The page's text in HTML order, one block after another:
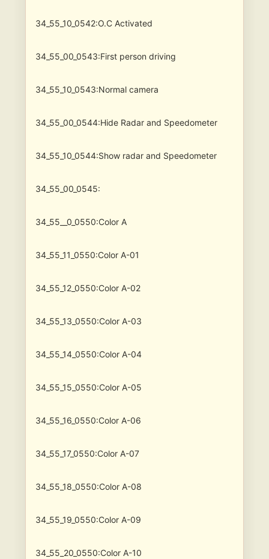
34_55_10_0542:O.C Activated
34_55_00_0543:First person driving
34_55_10_0543:Normal camera
34_55_00_0544:Hide Radar and Speedometer
34_55_10_0544:Show radar and Speedometer
34_55_00_0545:
34_55__0_0550:Color A
34_55_11_0550:Color A-01
34_55_12_0550:Color A-02
34_55_13_0550:Color A-03
34_55_14_0550:Color A-04
34_55_15_0550:Color A-05
34_55_16_0550:Color A-06
34_55_17_0550:Color A-07
34_55_18_0550:Color A-08
34_55_19_0550:Color A-09
34_55_20_0550:Color A-10